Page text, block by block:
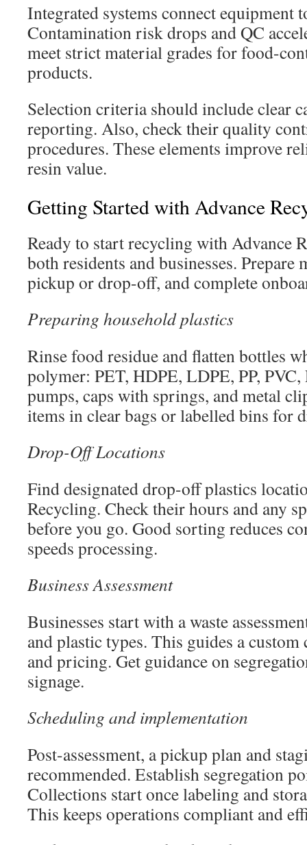
Integrated systems connect equipment
Contamination risk drops and QC
meet strict material grades for food-
products.
Selection criteria should include clear
reporting. Also, check their quality
procedures. These elements improve
resin value.
Getting Started with Advance
Ready to start recycling with Advance
both residents and businesses. Prepare
pickup or drop-off, and complete
Preparing household plastics
Rinse food residue and flatten bottles
polymer: PET, HDPE, LDPE, PP,
pumps, caps with springs, and metal
items in clear bags or labelled bins for
Drop-Off Locations
Find designated drop-off plastics
Recycling. Check their hours and any
before you go. Good sorting reduces
speeds processing.
Business Assessment
Businesses start with a waste
and plastic types. This guides a
and pricing. Get guidance on
signage.
Scheduling and implementation
Post-assessment, a pickup plan and
recommended. Establish segregation
Collections start once labeling and
This keeps operations compliant and